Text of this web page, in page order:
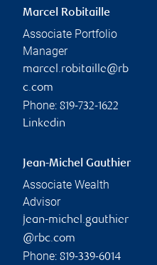
Marcel Robitaille
Associate Portfolio
Manager
marcel.robitaille@rb
c.com
Phone: 819-732-1622
Linkedin
Jean-Michel Gauthier
Associate Wealth
Advisor
jean-michel.gauthier
@rbc.com
Phone: 819-339-6014